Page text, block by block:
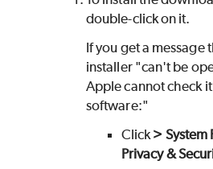
double-click on it.
If you get a message
installer "can't be
Apple cannot check
software:"
Click > System
Privacy &